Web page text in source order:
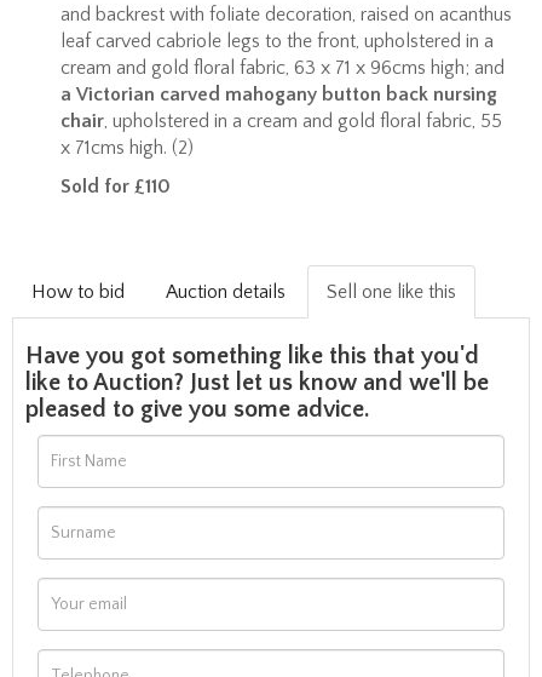
and backrest with foliate decoration, raised on acanthus
leaf carved cabriole legs to the front, upholstered in a
cream and gold floral fabric, 63 x 71 x 96cms high; and
a Victorian carved mahogany button back nursing
chair, upholstered in a cream and gold floral fabric, 55
x 71cms high. (2)
Sold for £110
How to bid Auction details Sell one like this
Have you got something like this that you'd
like to Auction? Just let us know and we'll be
pleased to give you some advice.